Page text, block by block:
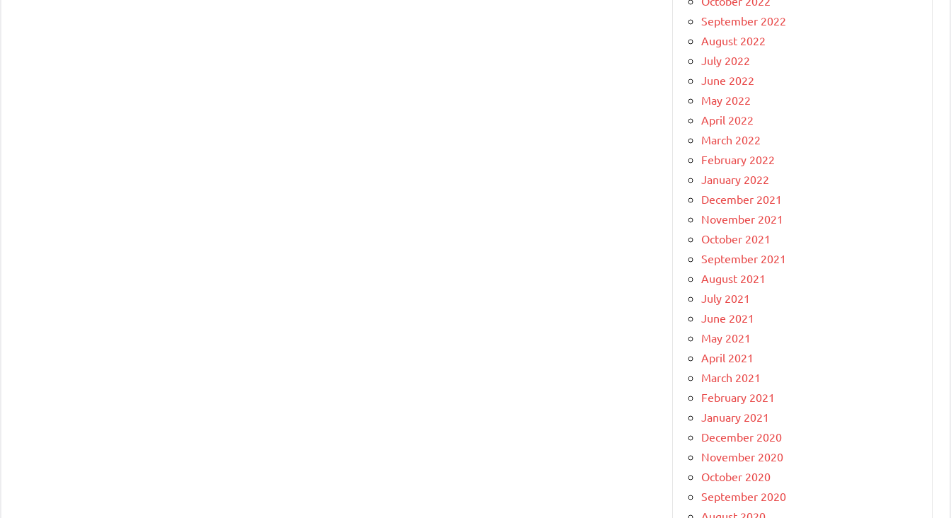
September 2022
August 2022
July 2022
June 2022
May 2022
April 2022
March 2022
February 2022
January 2022
December 2021
November 2021
October 2021
September 2021
August 2021
July 2021
June 2021
May 2021
April 2021
March 2021
February 2021
January 2021
December 2020
November 2020
October 2020
September 2020